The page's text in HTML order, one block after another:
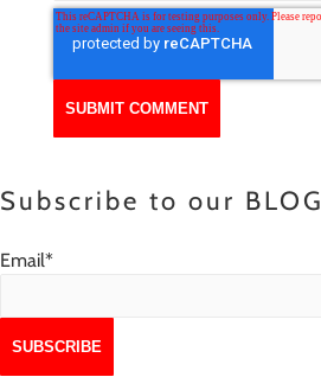
Subscribe to our BLOG
Email*